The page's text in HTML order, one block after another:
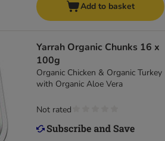
Add to basket
Yarrah Organic Chunks 16 x
100g
Organic Chicken & Organic Turkey
with Organic Aloe Vera
Not rated